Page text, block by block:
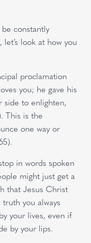
constantly
look at how you
proclamation
you; he gave his
side to enlighten,
This is the
one way or
in words spoken
might just get a
that Jesus Christ
you always
your lives, even if
by your lips.